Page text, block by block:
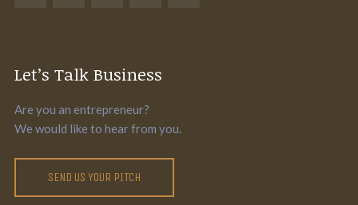
Let’s Talk Business
Are you an entrepreneur?
We would like to hear from you.
SEND US YOUR PITCH